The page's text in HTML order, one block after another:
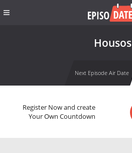
Housos
Next Episode Air Date
Register Now and create
Your Own Countdown